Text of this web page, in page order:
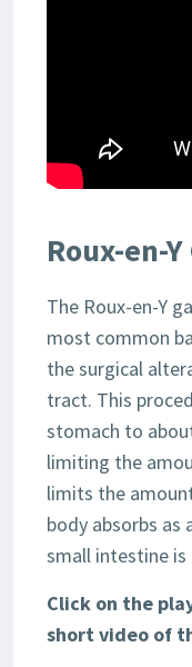
Roux-en-
The Roux-en-Y
most common
the surgical
tract. This
stomach to
limiting the
limits the
body absorbs
small intestine is
Click on the
short video of